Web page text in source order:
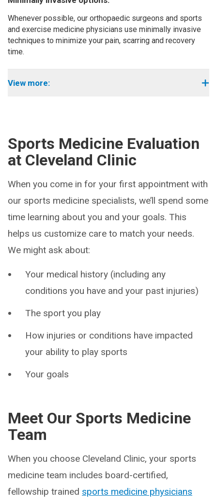
Whenever possible, our orthopaedic surgeons and sports
and exercise medicine physicians use minimally invasive
techniques to minimize your pain, scarring and recovery
time.
View more:
Sports Medicine Evaluation
at Cleveland Clinic
When you come in for your first appointment with
our sports medicine specialists, we’ll spend some
time learning about you and your goals. This
helps us customize care to match your needs.
We might ask about:
Your medical history (including any
conditions you have and your past injuries)
The sport you play
How injuries or conditions have impacted
your ability to play sports
Your goals
Meet Our Sports Medicine
Team
When you choose Cleveland Clinic, your sports
medicine team includes board-certified,
fellowship trained sports medicine physicians